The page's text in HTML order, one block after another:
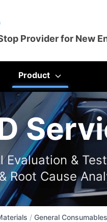
Provider for New
Product
Evaluation &
Root Cause
/ General Consumables